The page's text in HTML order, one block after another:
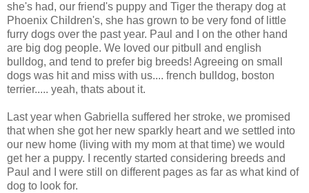
she's had, our friend's puppy and Tiger the therapy dog at
Phoenix Children's, she has grown to be very fond of little
furry dogs over the past year. Paul and I on the other hand
are big dog people. We loved our pitbull and english
bulldog, and tend to prefer big breeds! Agreeing on small
dogs was hit and miss with us.... french bulldog, boston
terrier..... yeah, thats about it.
Last year when Gabriella suffered her stroke, we promised
that when she got her new sparkly heart and we settled into
our new home (living with my mom at that time) we would
get her a puppy. I recently started considering breeds and
Paul and I were still on different pages as far as what kind of
dog to look for.